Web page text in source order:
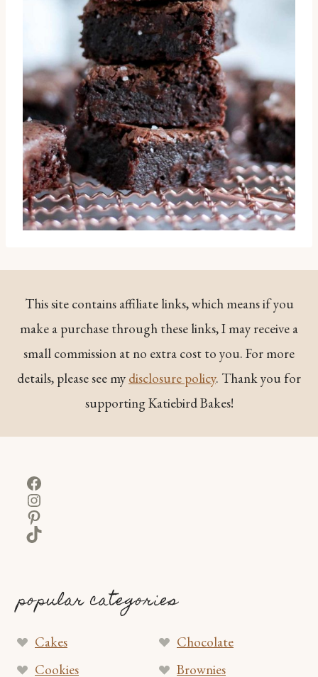
This site contains affiliate links, which means if you
make a purchase through these links, I may receive a
small commission at no extra cost to you. For more
details, please see my disclosure policy. Thank you for
supporting Katiebird Bakes!
Facebook
Instagram
Pinterest
TikTok
popular categories
Cakes
Chocolate
Cookies
Brownies